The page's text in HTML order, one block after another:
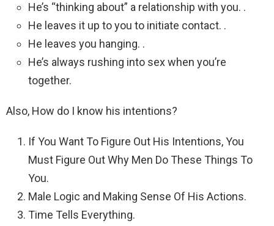
He’s “thinking about” a relationship with you. .
He leaves it up to you to initiate contact. .
He leaves you hanging. .
He’s always rushing into sex when you’re
together.
Also, How do I know his intentions?
If You Want To Figure Out His Intentions, You
Must Figure Out Why Men Do These Things To
You.
Male Logic and Making Sense Of His Actions.
Time Tells Everything.